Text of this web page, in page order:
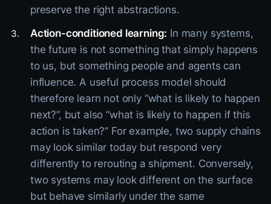
preserve the right abstractions.
Action-conditioned learning: In many systems,
the future is not something that simply happens
to us, but something people and agents can
influence. A useful process model should
therefore learn not only “what is likely to happen
next?”, but also “what is likely to happen if this
action is taken?” For example, two supply chains
may look similar today but respond very
differently to rerouting a shipment. Conversely,
two systems may look different on the surface
but behave similarly under the same